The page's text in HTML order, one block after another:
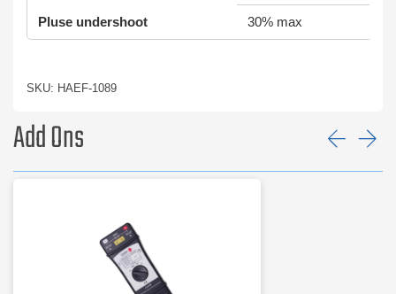
Pluse undershoot 30% max
SKU: HAEF-1089
Add Ons